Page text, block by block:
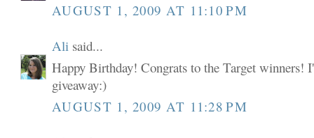
AUGUST 1, 2009 AT 11:10 PM
Ali said...
Happy Birthday! Congrats to the Target winners!
giveaway:)
AUGUST 1, 2009 AT 11:28 PM